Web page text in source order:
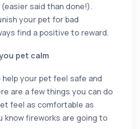
said than done!).
your pet for bad
find a positive to reward.
pet calm
your pet feel safe and
are a few things you can do
feel as comfortable as
know fireworks are going to